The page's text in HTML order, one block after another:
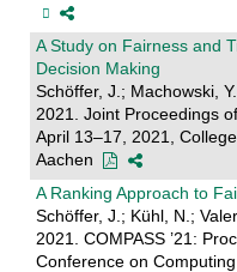
A Study on Fairness and
Decision Making
Schöffer, J.; Machowski,
2021. Joint Proceedings
April 13–17, 2021,
Aachen
A Ranking Approach to
Schöffer, J.; Kühl, N.;
2021. COMPASS ’21:
Conference on